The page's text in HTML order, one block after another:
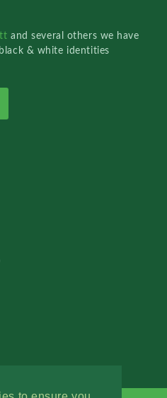
and several others we have
& white identities